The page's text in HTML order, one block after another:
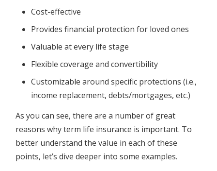
Cost-effective
Provides financial protection for loved ones
Valuable at every life stage
Flexible coverage and convertibility
Customizable around specific protections (i.e.,
income replacement, debts/mortgages, etc.)
As you can see, there are a number of great
reasons why term life insurance is important. To
better understand the value in each of these
points, let’s dive deeper into some examples.